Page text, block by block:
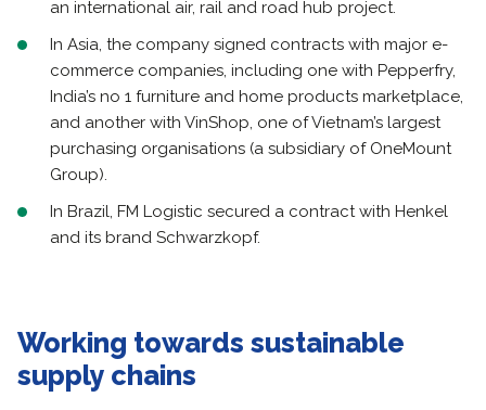
an international air, rail and road hub project.
In Asia, the company signed contracts with major e-
commerce companies, including one with Pepperfry,
India’s no 1 furniture and home products marketplace,
and another with VinShop, one of Vietnam’s largest
purchasing organisations (a subsidiary of OneMount
Group).
In Brazil, FM Logistic secured a contract with Henkel
and its brand Schwarzkopf.
Working towards sustainable
supply chains